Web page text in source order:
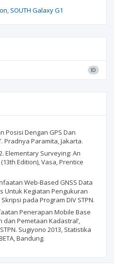
SOUTH Galaxy G1
ID
Posisi Dengan GPS Dan
Pradnya Paramita, Jakarta.
Elementary Surveying: An
Edition), Vasa, Prentice
Web-Based GNSS Data
Untuk Kegiatan Pengukuran
pada Program DIV STPN.
Penerapan Mobile Base
Pemetaan Kadastral’,
Sugiyono 2013, Statistika
Bandung.